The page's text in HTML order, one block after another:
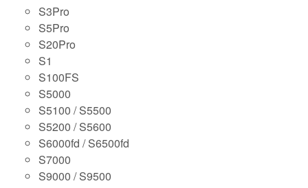
S3Pro
S5Pro
S20Pro
S1
S100FS
S5000
S5100 / S5500
S5200 / S5600
S6000fd / S6500fd
S7000
S9000 / S9500